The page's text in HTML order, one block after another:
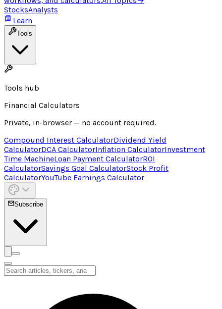
StocksAnalysts
Learn
Tools
Tools hub
Financial Calculators
Private, in-browser — no account required.
Compound Interest CalculatorDividend Yield
CalculatorDCA CalculatorInflation CalculatorInvestment
Time MachineLoan Payment CalculatorROI
CalculatorSavings Goal CalculatorStock Profit
CalculatorYouTube Earnings Calculator
Subscribe